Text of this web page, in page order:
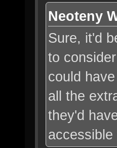
Neoteny
Sure, it'd
to
could
all the
they'd